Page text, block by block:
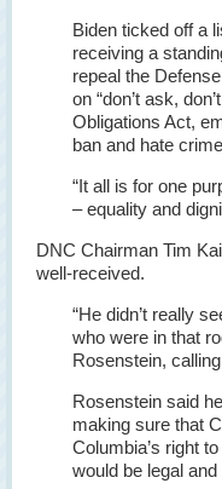
Biden ticked off a
receiving a
repeal the
on “don’t ask,
Obligations Act,
ban and hate
“It all is for one
– equality and
DNC Chairman Tim
well-received.
“He didn’t really
who were in that
Rosenstein,
Rosenstein said
making sure that
Columbia’s right
would be legal